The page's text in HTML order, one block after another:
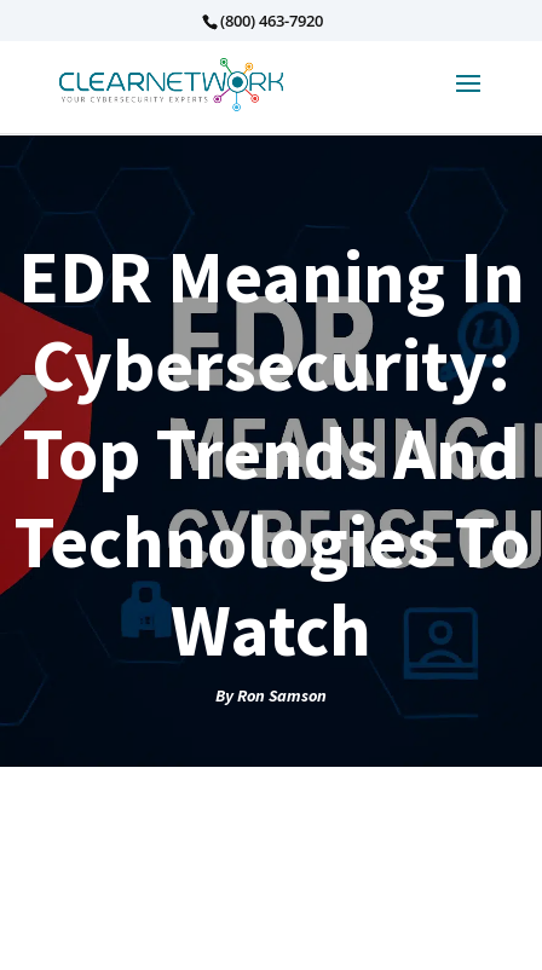
(800) 463-7920
EDR Meaning In
Cybersecurity:
Top Trends And
Technologies To
Watch
ByRon Samson